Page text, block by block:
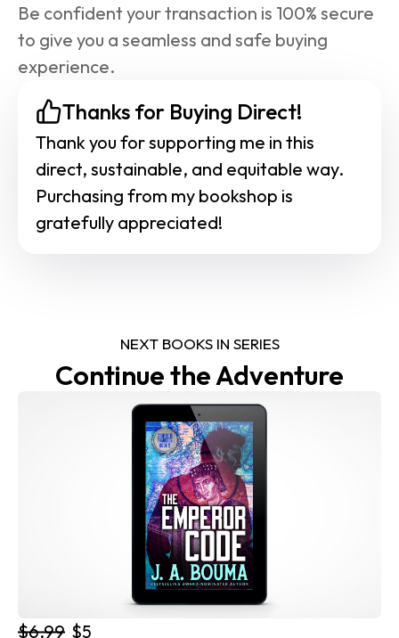
Be confident your transaction is 100% secure
to give you a seamless and safe buying
experience.
Thanks for Buying Direct!
Thank you for supporting me in this
direct, sustainable, and equitable way.
Purchasing from my bookshop is
gratefully appreciated!
NEXT BOOKS IN SERIES
Continue the Adventure
$6.99 $5